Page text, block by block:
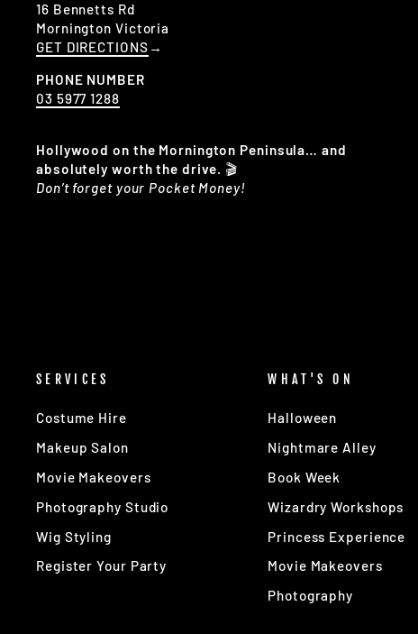
16 Bennetts Rd
Mornington Victoria
GET DIRECTIONS →
PHONE NUMBER
03 5977 1288
Hollywood on the Mornington Peninsula… and
absolutely worth the drive. 🎬
Don’t forget your Pocket Money!
SERVICES
Costume Hire
Makeup Salon
Movie Makeovers
Photography Studio
Wig Styling
Register Your Party
WHAT'S ON
Halloween
Nightmare Alley
Book Week
Wizardry Workshops
Princess Experience
Movie Makeovers
Photography